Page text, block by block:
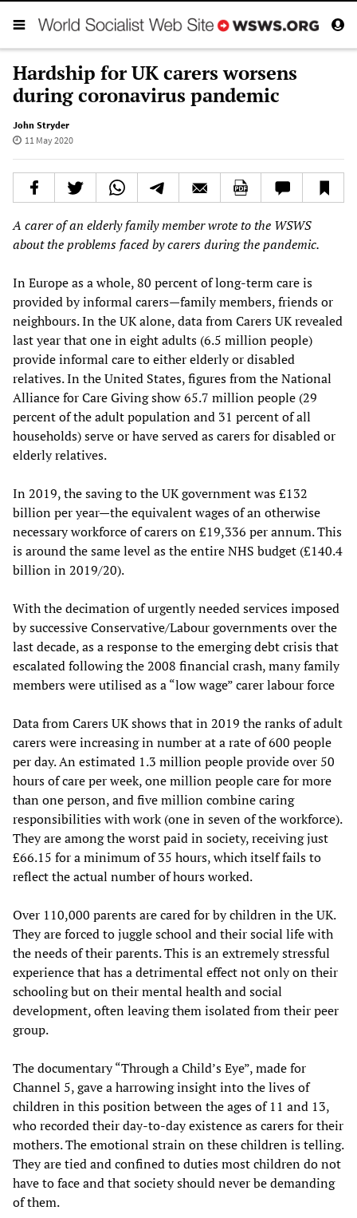
Hardship for UK carers worsens
during coronavirus pandemic
John Stryder
11 May 2020
A carer of an elderly family member wrote to the WSWS
about the problems faced by carers during the pandemic.
In Europe as a whole, 80 percent of long-term care is
provided by informal carers—family members, friends or
neighbours. In the UK alone, data from Carers UK revealed
last year that one in eight adults (6.5 million people)
provide informal care to either elderly or disabled
relatives. In the United States, figures from the National
Alliance for Care Giving show 65.7 million people (29
percent of the adult population and 31 percent of all
households) serve or have served as carers for disabled or
elderly relatives.
In 2019, the saving to the UK government was £132
billion per year—the equivalent wages of an otherwise
necessary workforce of carers on £19,336 per annum. This
is around the same level as the entire NHS budget (£140.4
billion in 2019/20).
With the decimation of urgently needed services imposed
by successive Conservative/Labour governments over the
last decade, as a response to the emerging debt crisis that
escalated following the 2008 financial crash, many family
members were utilised as a “low wage” carer labour force
Data from Carers UK shows that in 2019 the ranks of adult
carers were increasing in number at a rate of 600 people
per day. An estimated 1.3 million people provide over 50
hours of care per week, one million people care for more
than one person, and five million combine caring
responsibilities with work (one in seven of the workforce).
They are among the worst paid in society, receiving just
£66.15 for a minimum of 35 hours, which itself fails to
reflect the actual number of hours worked.
Over 110,000 parents are cared for by children in the UK.
They are forced to juggle school and their social life with
the needs of their parents. This is an extremely stressful
experience that has a detrimental effect not only on their
schooling but on their mental health and social
development, often leaving them isolated from their peer
group.
The documentary “Through a Child’s Eye”, made for
Channel 5, gave a harrowing insight into the lives of
children in this position between the ages of 11 and 13,
who recorded their day-to-day existence as carers for their
mothers. The emotional strain on these children is telling.
They are tied and confined to duties most children do not
have to face and that society should never be demanding
of them.